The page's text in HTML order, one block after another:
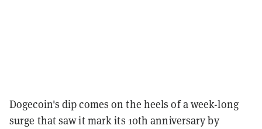
Dogecoin's dip comes on the heels of a week-long
surge that saw it mark its 10th anniversary by